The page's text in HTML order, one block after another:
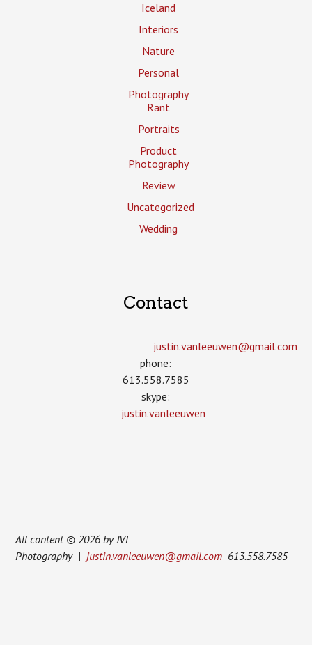
Iceland
Interiors
Nature
Personal
Photography
Rant
Portraits
Product
Photography
Review
Uncategorized
Wedding
Contact
justin.vanleeuwen­@gmail.com
phone:
613.558.7585
skype:
justin.vanleeuwen
All content © 2026 by JVL
Photography |justin.vanleeuwen@gmail.com 613.558.7585